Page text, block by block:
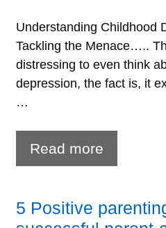
Understanding Childhood
Tackling the Menace…..
distressing to even think
depression, the fact is, it
…
Read more
out
these
5 Positive